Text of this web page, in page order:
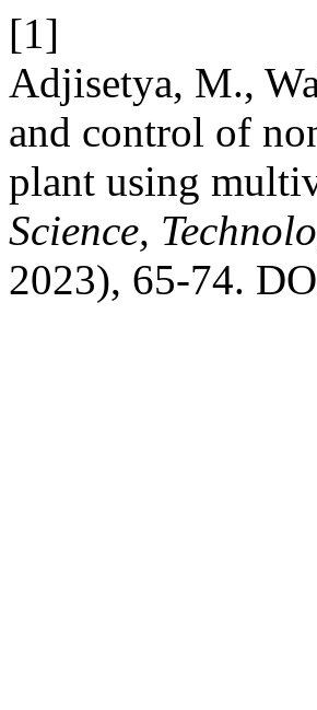
[1]
Adjisetya, M.,
and control of
plant using
Science,
2023), 65-74.